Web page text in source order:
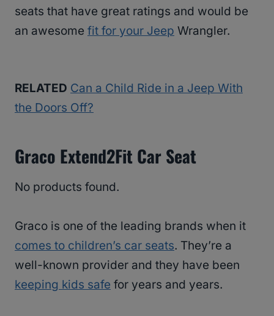
seats that have great ratings and would be
an awesome fit for your Jeep Wrangler.
RELATED Can a Child Ride in a Jeep With
the Doors Off?
Graco Extend2Fit Car Seat
No products found.
Graco is one of the leading brands when it
comes to children’s car seats. They’re a
well-known provider and they have been
keeping kids safe for years and years.